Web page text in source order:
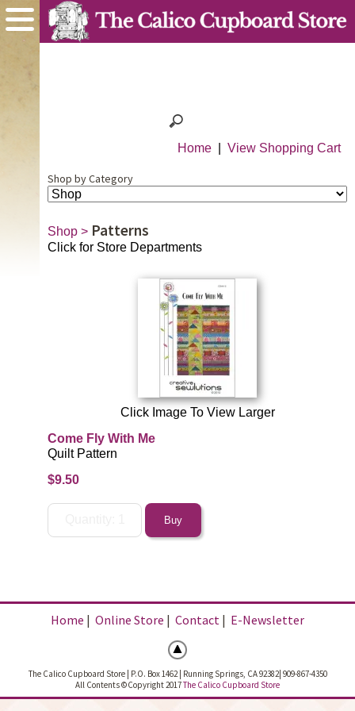
Home View Shopping Cart
Shop by Category
Shop > Patterns
Click for Store Departments
Click Image To View Larger
Come Fly With Me
Quilt Pattern
$9.50
Home | Online Store | Contact | E-Newsletter
The Calico Cupboard Store | P.O. Box 1462 | Running Springs, CA 92382| 909-867-4350
All Contents ©Copyright 2017The Calico Cupboard Store